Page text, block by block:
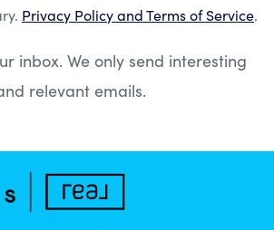
Privacy Policy and Terms of Service.
inbox. We only send interesting
relevant emails.